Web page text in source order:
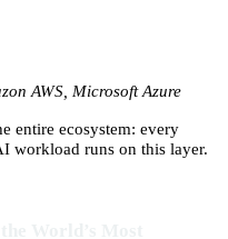
AWS, Microsoft Azure
entire ecosystem: every
workload runs on this layer.